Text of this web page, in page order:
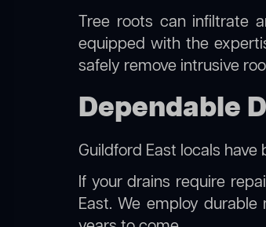
Tree roots can infiltrate
equipped with the
safely remove intrusive
Dependable
Guildford East locals have
If your drains require
East. We employ